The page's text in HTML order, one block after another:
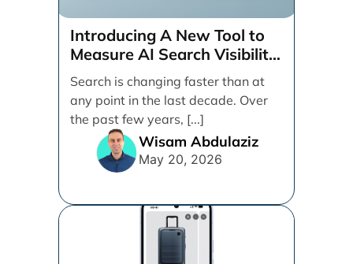
Introducing A New Tool to
Measure AI Search Visibility
Across ChatGPT and Google
by Search Engine People
Search is changing faster than at
any point in the last decade. Over
the past few years, [...]
Wisam Abdulaziz
May 20, 2026